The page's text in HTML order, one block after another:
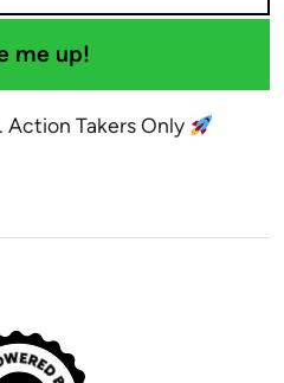
me up!
Takers Only